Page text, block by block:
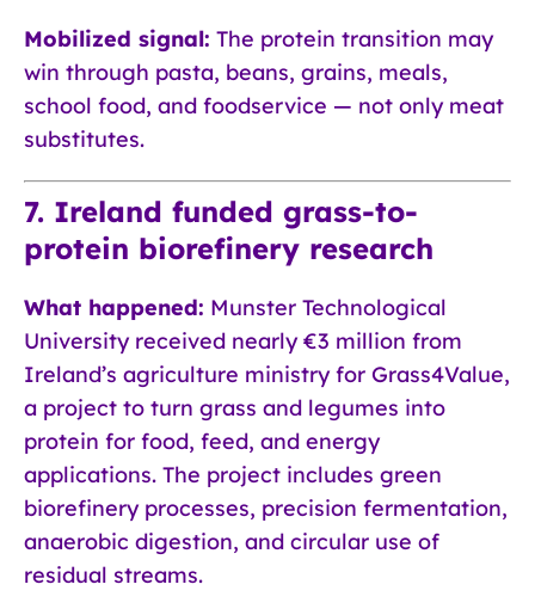
Mobilized signal: The protein transition may
win through pasta, beans, grains, meals,
school food, and foodservice — not only meat
substitutes.
7. Ireland funded grass-to-
protein biorefinery research
What happened: Munster Technological
University received nearly €3 million from
Ireland’s agriculture ministry for Grass4Value,
a project to turn grass and legumes into
protein for food, feed, and energy
applications. The project includes green
biorefinery processes, precision fermentation,
anaerobic digestion, and circular use of
residual streams.